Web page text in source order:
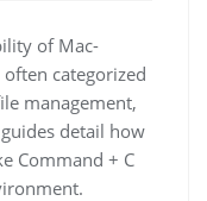
of Mac-
categorized
management,
detail how
Command + C